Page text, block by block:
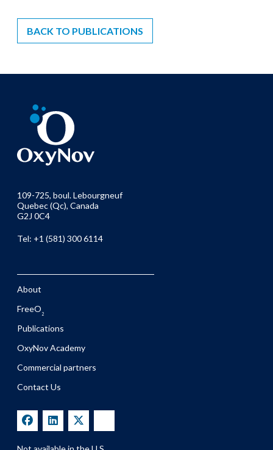
BACK TO PUBLICATIONS
109-725, boul. Lebourgneuf
Quebec (Qc), Canada
G2J 0C4
Tel: +1 (581) 300 6114
About
FreeO 2
Publications
OxyNov Academy
Commercial partners
Contact Us